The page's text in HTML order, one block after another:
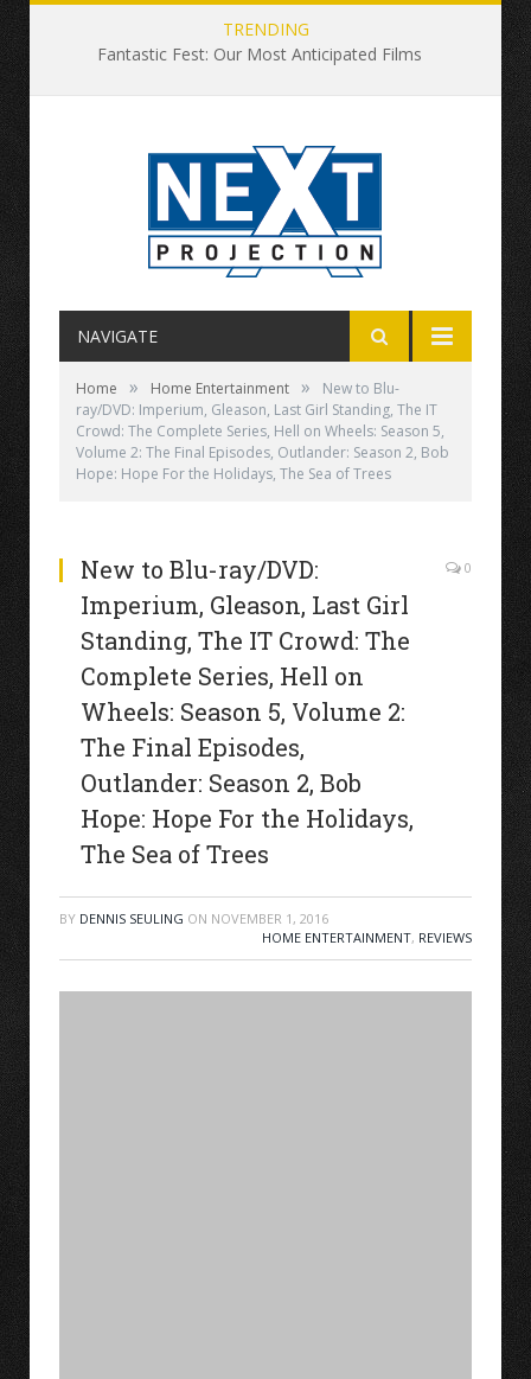
TRENDING
Fantastic Fest: Our Most Anticipated Films
NAVIGATE
Home » Home Entertainment »
New to Blu-
ray/DVD: Imperium, Gleason, Last Girl Standing, The IT
Crowd: The Complete Series, Hell on Wheels: Season 5,
Volume 2: The Final Episodes, Outlander: Season 2, Bob
Hope: Hope For the Holidays, The Sea of Trees
New to Blu-ray/DVD:
Imperium, Gleason, Last Girl
Standing, The IT Crowd: The
Complete Series, Hell on
Wheels: Season 5, Volume 2:
The Final Episodes,
Outlander: Season 2, Bob
Hope: Hope For the Holidays,
The Sea of Trees
0
BY DENNIS SEULING ON NOVEMBER 1, 2016
HOME ENTERTAINMENT, REVIEWS